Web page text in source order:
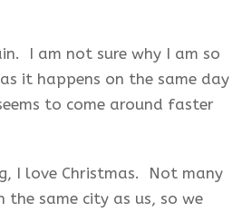
I am not sure why I am so
it happens on the same day
to come around faster
I love Christmas. Not many
same city as us, so we